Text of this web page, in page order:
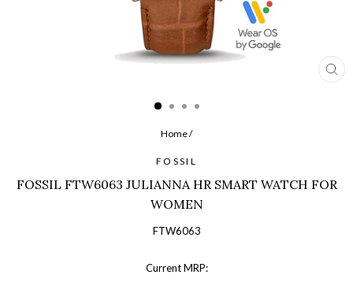
Home/
FOSSIL
FOSSIL FTW6063 JULIANNA HR SMART WATCH FOR
WOMEN
FTW6063
Current MRP: